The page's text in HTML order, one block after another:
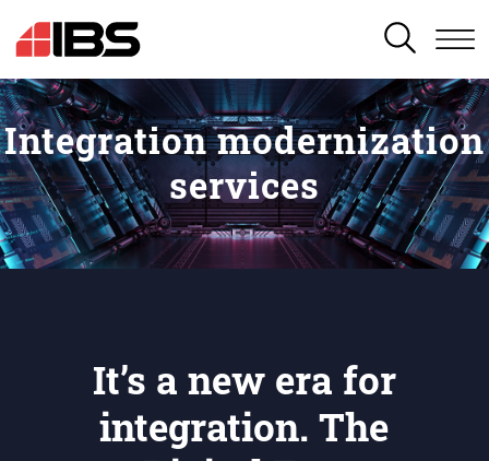
SEARCH
Integration modernization
services
It’s a new era for
integration. The